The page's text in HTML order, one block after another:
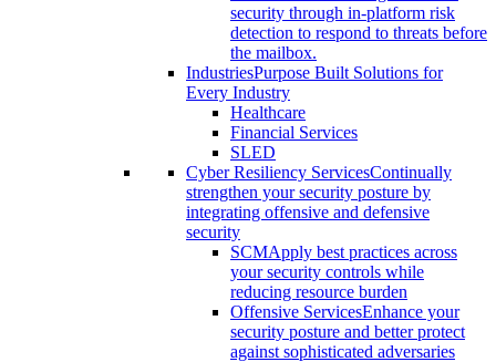
security through in-platform risk
detection to respond to threats before
the mailbox.
IndustriesPurpose Built Solutions for
Every Industry
Healthcare
Financial Services
SLED
Cyber Resiliency ServicesContinually
strengthen your security posture by
integrating offensive and defensive
security
SCMApply best practices across
your security controls while
reducing resource burden
Offensive ServicesEnhance your
security posture and better protect
against sophisticated adversaries